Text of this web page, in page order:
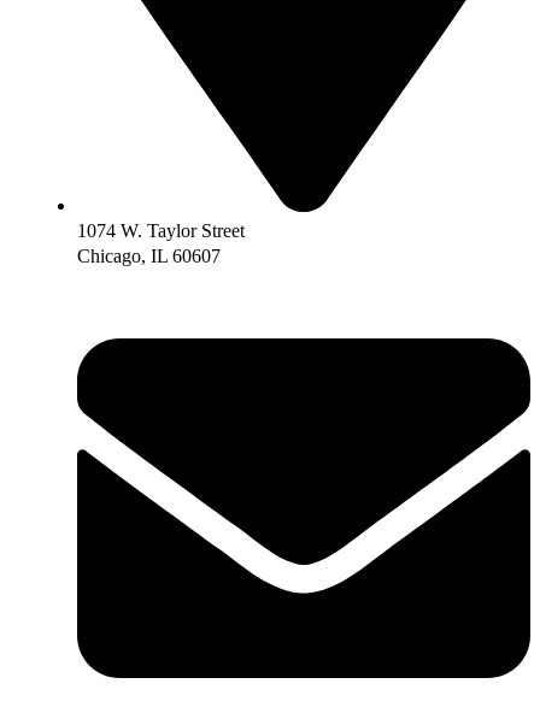
1074 W. Taylor Street
Chicago, IL 60607